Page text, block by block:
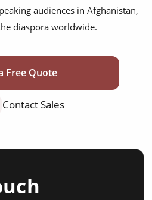
audiences in Afghanistan,
diaspora worldwide.
Free Quote
Contact Sales